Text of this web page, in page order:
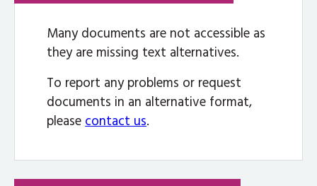
Many documents are not accessible as
they are missing text alternatives.
To report any problems or request
documents in an alternative format,
pleasecontact us.